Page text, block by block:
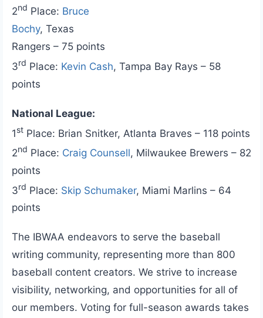
2nd Place: Bruce
Bochy, Texas
Rangers – 75 points
3rd Place: Kevin Cash, Tampa Bay Rays – 58
points
National League:
1st Place: Brian Snitker, Atlanta Braves – 118 points
2nd Place: Craig Counsell, Milwaukee Brewers – 82
points
3rd Place: Skip Schumaker, Miami Marlins – 64
points
The IBWAA endeavors to serve the baseball
writing community, representing more than 800
baseball content creators. We strive to increase
visibility, networking, and opportunities for all of
our members. Voting for full-season awards takes